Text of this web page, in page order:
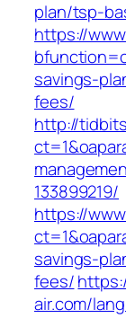
plan/tsp-
https://
savings-
fees/
http://
133899219/
https://
savings-
fees/
air.com/